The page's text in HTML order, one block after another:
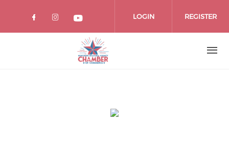
LOGIN REGISTER